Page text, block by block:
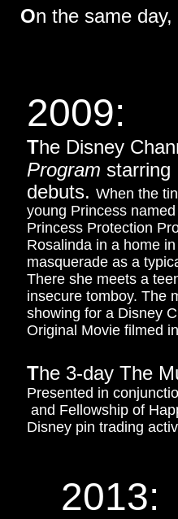
On the same
2009:
The Disney
Program starring
debuts. When the
young Princess
Princess Protection
Rosalinda in a home
masquerade as a
There she meets a
insecure tomboy. The
showing for a Disney
Original Movie filmed
The 3-day The
Presented in
and Fellowship of
Disney pin trading
2013: